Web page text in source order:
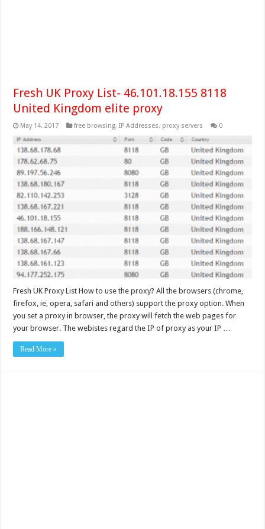
Fresh UK Proxy List- 46.101.18.155 8118
United Kingdom elite proxy
May 14, 2017 free browsing,IP Addresses, proxy servers 0
Fresh UK Proxy List How to use the proxy? All the browsers (chrome,
firefox, ie, opera, safari and others) support the proxy option. When
you set a proxy in browser, the proxy will fetch the web pages for
your browser. The webistes regard the IP of proxy as your IP …
Read More »